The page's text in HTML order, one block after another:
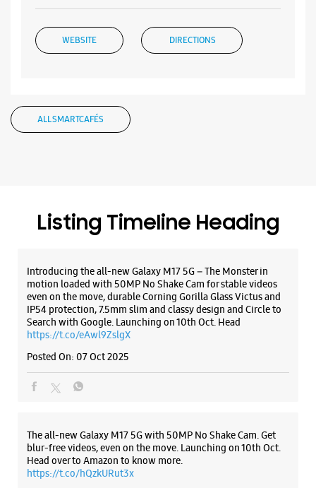
WEBSITE DIRECTIONS
Samsung Experience Store Musheerabad
Beside Andhra Bank
Opens At 10:00 AM
WEBSITE DIRECTIONS
Samsung Experience Store Himayat
Nagar
Hyderabad, Telangana - 500029
+919619930267
Beside TTD Temple
ALL SMARTCAFÉS
Listing Timeline Heading
Introducing the all-new Galaxy M17 5G – The Monster in
motion loaded with 50MP No Shake Cam for stable videos
even on the move, durable Corning Gorilla Glass Victus and
IP54 protection, 7.5mm slim and classy design and Circle to
Search with Google. Launching on 10th Oct. Head
https://t.co/eAwl9ZslgX
Posted On: 07 Oct 2025
The all-new Galaxy M17 5G with 50MP No Shake Cam. Get
blur-free videos, even on the move. Launching on 10th Oct.
Head over to Amazon to know more.
https://t.co/hQzkURut3x